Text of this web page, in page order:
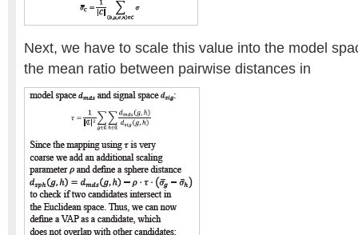
Next, we have to scale this value into the model
the mean ratio between pairwise distances in